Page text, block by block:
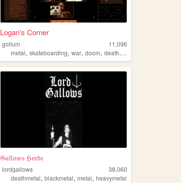
Logan's Corner
gollum
11,096
metal,skateboarding,war,doom,deathmetal
𝔊𝔞𝔩𝔩𝔬𝔴𝔰 ℌ𝔬𝔯𝔡𝔢
lordgallows
38,060
deathmetal,blackmetal,metal,heavymetal